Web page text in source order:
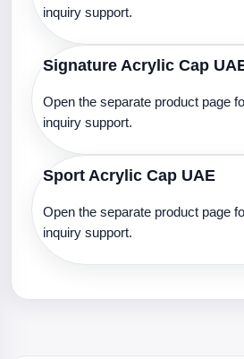
inquiry support.
Signature Acrylic Cap
Open the separate product page
inquiry support.
Sport Acrylic Cap UAE
Open the separate product page
inquiry support.